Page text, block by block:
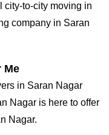
city-to-city moving in
company in Saran
Me
in Saran Nagar
Nagar is here to offer
Nagar.